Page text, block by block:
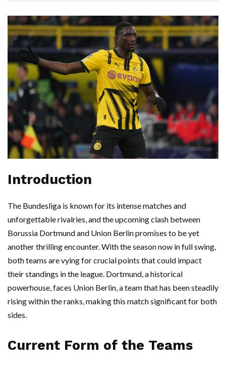
Introduction
The Bundesliga is known for its intense matches and
unforgettable rivalries, and the upcoming clash between
Borussia Dortmund and Union Berlin promises to be yet
another thrilling encounter. With the season now in full swing,
both teams are vying for crucial points that could impact
their standings in the league. Dortmund, a historical
powerhouse, faces Union Berlin, a team that has been steadily
rising within the ranks, making this match significant for both
sides.
Current Form of the Teams